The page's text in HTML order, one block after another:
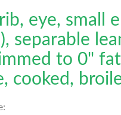
eye, small
separable
to 0"
cooked,